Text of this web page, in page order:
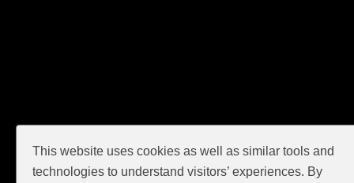
This website uses cookies as well as similar tools and
technologies to understand visitors’ experiences. By